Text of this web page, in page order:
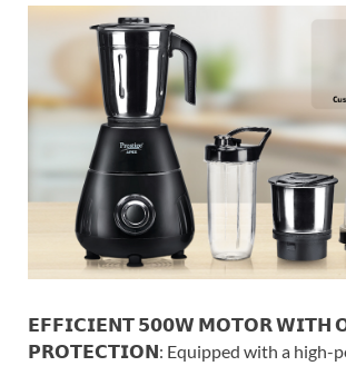
𝗘𝗙𝗙𝗜𝗖𝗜𝗘𝗡𝗧 𝟱𝟬𝟬𝗪 𝗠𝗢𝗧𝗢𝗥 𝗪𝗜𝗧𝗛
𝗣𝗥𝗢𝗧𝗘𝗖𝗧𝗜𝗢𝗡: Equipped with a high-